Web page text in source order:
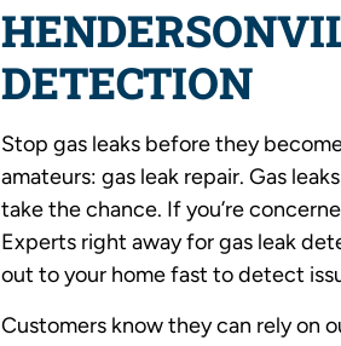
DETECTION
Stop gas leaks before they
amateurs: gas leak repair. Gas
take the chance. If you’re
Experts right away for gas leak
out to your home fast to detect
Customers know they can rely on